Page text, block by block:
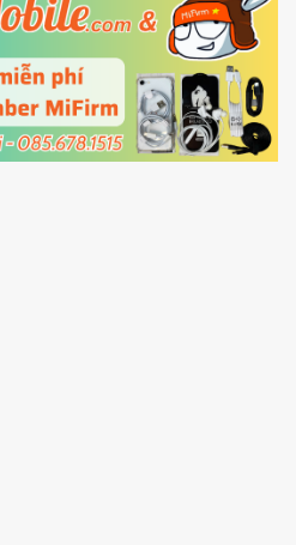
with the PC using USB